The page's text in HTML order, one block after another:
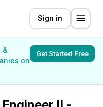
Sign in
&
on
Get Started Free